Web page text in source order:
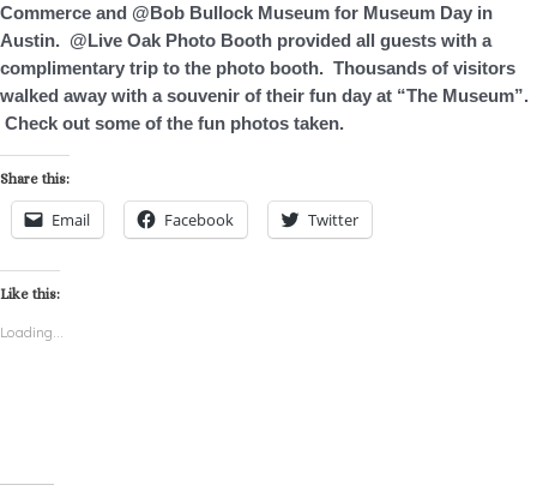
Commerce and @Bob Bullock Museum for Museum Day in
Austin. @Live Oak Photo Booth provided all guests with a
complimentary trip to the photo booth. Thousands of visitors
walked away with a souvenir of their fun day at “The Museum”.
Check out some of the fun photos taken.
Share this:
Email Facebook Twitter
Like this:
Loading...